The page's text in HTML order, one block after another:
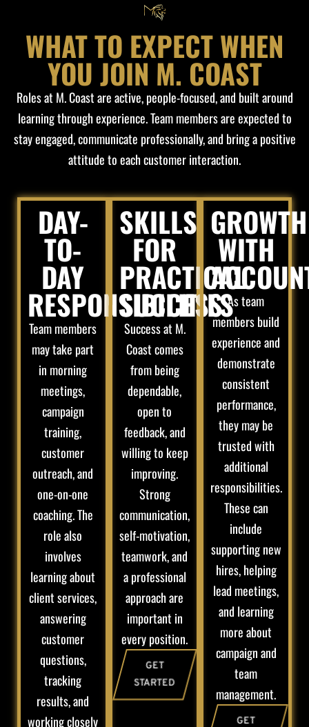
WHAT TO EXPECT WHEN
YOU JOIN M. COAST
Roles at M. Coast are active, people-focused, and built around
learning through experience. Team members are expected to
stay engaged, communicate professionally, and bring a positive
attitude to each customer interaction.
DAY-
TO-
DAY
RESPONSIBILITIES
Team members
may take part
in morning
meetings,
campaign
training,
customer
outreach, and
one-on-one
coaching. The
role also
involves
learning about
client services,
answering
customer
questions,
tracking
results, and
working closely
SKILLS
FOR
PRACTICAL
SUCCESS
Success at M.
Coast comes
from being
dependable,
open to
feedback, and
willing to keep
improving.
Strong
communication,
self-motivation,
teamwork, and
a professional
approach are
important in
every position.
GET
STARTED
GROWTH
WITH
As team
members build
experience and
demonstrate
consistent
performance,
they may be
trusted with
additional
responsibilities.
These can
include
supporting new
hires, helping
lead meetings,
and learning
more about
campaign and
team
management.
GET